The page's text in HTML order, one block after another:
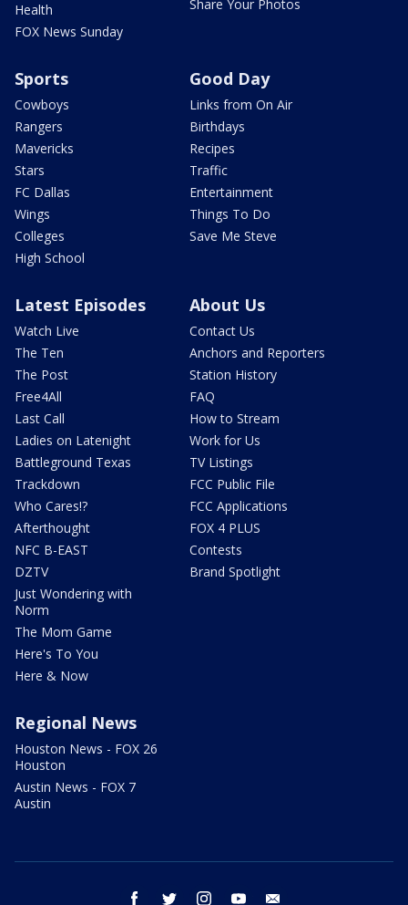
Health
FOX News Sunday
Share Your Photos
Sports
Cowboys
Rangers
Mavericks
Stars
FC Dallas
Wings
Colleges
High School
Good Day
Links from On Air
Birthdays
Recipes
Traffic
Entertainment
Things To Do
Save Me Steve
Latest Episodes
Watch Live
The Ten
The Post
Free4All
Last Call
Ladies on Latenight
Battleground Texas
Trackdown
Who Cares!?
Afterthought
NFC B-EAST
DZTV
Just Wondering with
Norm
The Mom Game
Here's To You
Here & Now
About Us
Contact Us
Anchors and Reporters
Station History
FAQ
How to Stream
Work for Us
TV Listings
FCC Public File
FCC Applications
FOX 4 PLUS
Contests
Brand Spotlight
Regional News
Houston News - FOX 26
Houston
Austin News - FOX 7
Austin
facebook twitter instagram youtube